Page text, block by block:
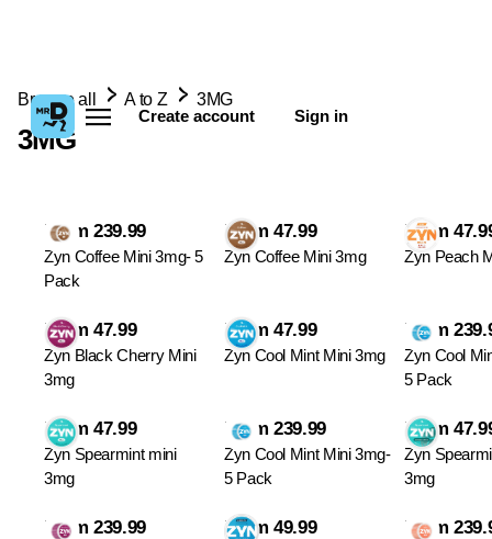
Create account Sign in
Browse all A to Z 3MG
3MG
From 239.99
Zyn Coffee Mini 3mg- 5
Pack
From 47.99
Zyn Coffee Mini 3mg
From
Zyn Peach
From 47.99
Zyn Black Cherry Mini
3mg
From 47.99
Zyn Cool Mint Mini 3mg
From
Zyn Cool
5 Pack
From 47.99
Zyn Spearmint mini
3mg
From 239.99
Zyn Cool Mint Mini 3mg-
5 Pack
From
Zyn
3mg
From 239.99 From 49.99 From